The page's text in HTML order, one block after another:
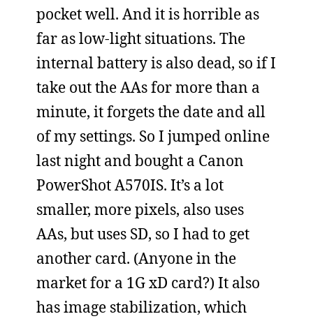
pocket well. And it is horrible as
far as low-light situations. The
internal battery is also dead, so if I
take out the AAs for more than a
minute, it forgets the date and all
of my settings. So I jumped online
last night and bought a Canon
PowerShot A570IS. It’s a lot
smaller, more pixels, also uses
AAs, but uses SD, so I had to get
another card. (Anyone in the
market for a 1G xD card?) It also
has image stabilization, which